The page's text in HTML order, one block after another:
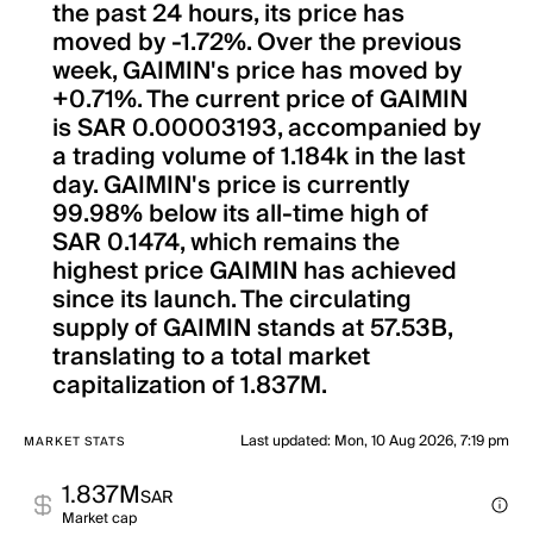
the past 24 hours, its price has
moved by -1.72%. Over the previous
week, GAIMIN's price has moved by
+0.71%. The current price of GAIMIN
is SAR 0.00003193, accompanied by
a trading volume of 1.184k in the last
day. GAIMIN's price is currently
99.98% below its all-time high of
SAR 0.1474, which remains the
highest price GAIMIN has achieved
since its launch. The circulating
supply of GAIMIN stands at 57.53B,
translating to a total market
capitalization of 1.837M.
MARKET STATS Last updated:Mon, 10 Aug 2026, 7:19 pm
1.837MSAR
Market cap